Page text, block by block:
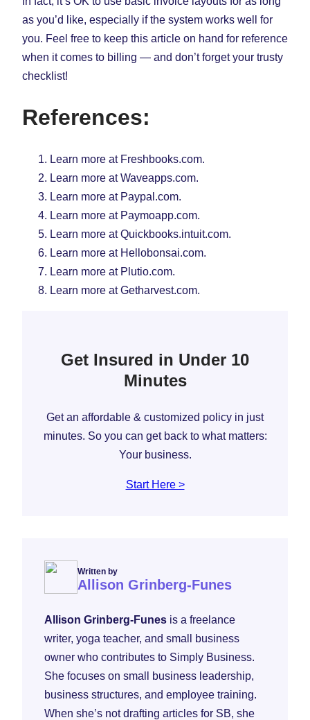
as you’d like, especially if the system works well for
you. Feel free to keep this article on hand for reference
when it comes to billing — and don’t forget your trusty
checklist!
References:
Learn more at Freshbooks.com.
Learn more at Waveapps.com.
Learn more at Paypal.com.
Learn more at Paymoapp.com.
Learn more at Quickbooks.intuit.com.
Learn more at Hellobonsai.com.
Learn more at Plutio.com.
Learn more at Getharvest.com.
Get Insured in Under 10
Minutes
Get an affordable & customized policy in just
minutes. So you can get back to what matters:
Your business.
Start Here >
Written by
Allison Grinberg-Funes
Allison Grinberg-Funes is a freelance
writer, yoga teacher, and small business
owner who contributes to Simply Business.
She focuses on small business leadership,
business structures, and employee training.
When she’s not drafting articles for SB, she